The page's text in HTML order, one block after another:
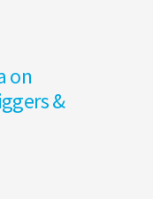
on
&